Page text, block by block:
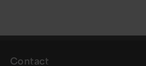
Contact